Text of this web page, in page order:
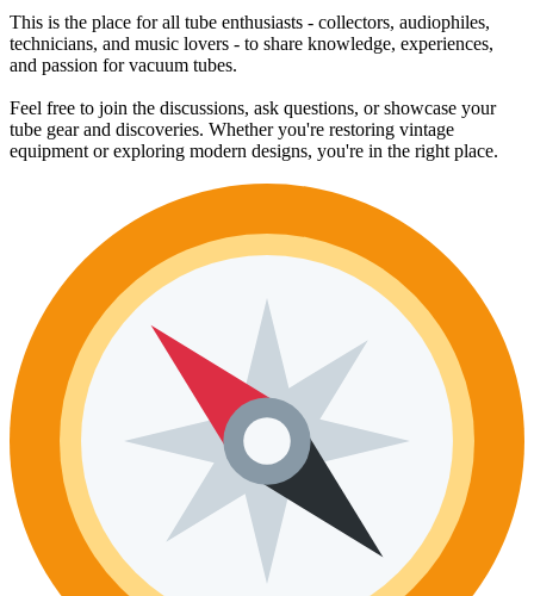
This is the place for all tube enthusiasts - collectors, audiophiles,
technicians, and music lovers - to share knowledge, experiences,
and passion for vacuum tubes.
Feel free to join the discussions, ask questions, or showcase your
tube gear and discoveries. Whether you're restoring vintage
equipment or exploring modern designs, you're in the right place.